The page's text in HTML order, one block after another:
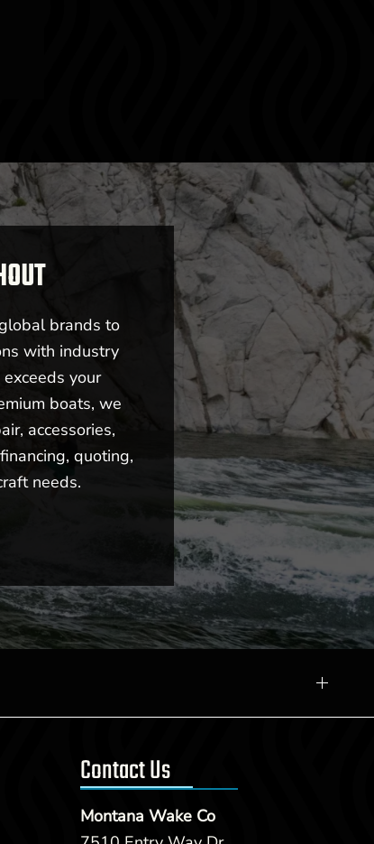
brands to
with industry
your
boats, we
accessories,
quoting,
needs.
Contact Us
Montana Wake Co